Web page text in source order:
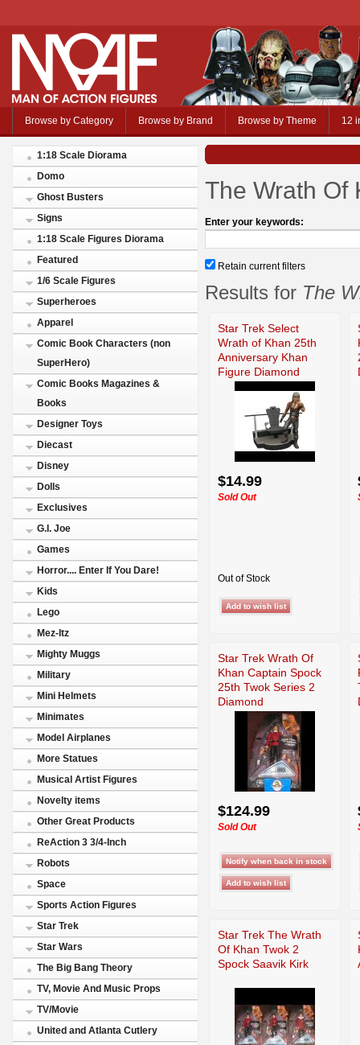
Browse by Category Browse by Brand Browse by Theme 12
1:18 Scale Diorama
Domo
Ghost Busters
Signs
1:18 Scale Figures Diorama
Featured
1/6 Scale Figures
Superheroes
Apparel
Comic Book Characters (non
SuperHero)
Comic Books Magazines &
Books
Designer Toys
Diecast
Disney
Dolls
Exclusives
G.I. Joe
Games
Horror.... Enter If You Dare!
Kids
Lego
Mez-Itz
Mighty Muggs
Military
Mini Helmets
Minimates
Model Airplanes
More Statues
Musical Artist Figures
Novelty items
Other Great Products
ReAction 3 3/4-Inch
Robots
Space
Sports Action Figures
Star Trek
Star Wars
The Big Bang Theory
TV, Movie And Music Props
TV/Movie
United and Atlanta Cutlery
The Wrath Of
Enter your keywords:
Retain current filters
Results for The
Star Trek Select
Wrath of Khan 25th
Anniversary Khan
Figure Diamond
$14.99
Sold Out
Out of Stock
Star Trek Wrath Of
Khan Captain Spock
25th Twok Series 2
Diamond
$124.99
Sold Out
Star Trek The Wrath
Of Khan Twok 2
Spock Saavik Kirk